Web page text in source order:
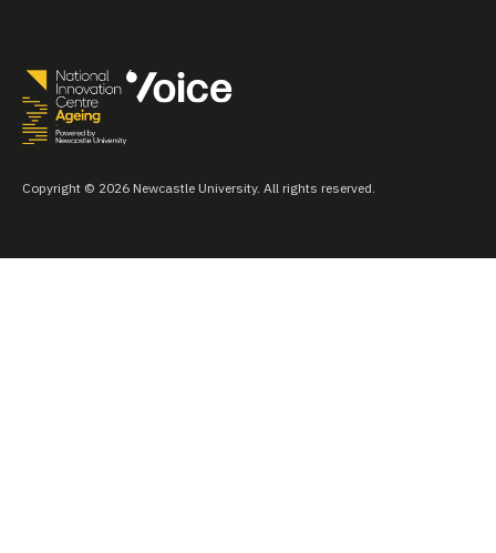
Copyright © 2026 Newcastle University. All rights reserved.